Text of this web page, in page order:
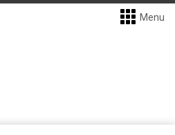
Menu